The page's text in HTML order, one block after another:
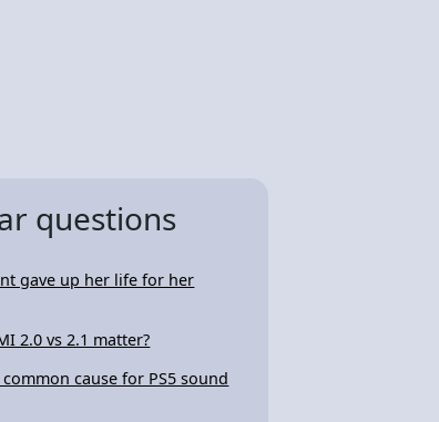
questions
gave up her life for her
2.0 vs 2.1 matter?
cause for PS5 sound